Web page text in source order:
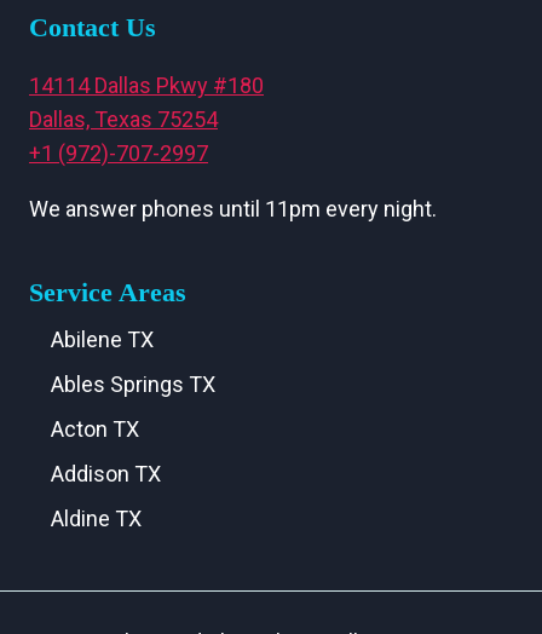
Contact Us
14114 Dallas Pkwy #180
Dallas, Texas 75254
+1 (972)-707-2997
We answer phones until 11pm every night.
Service Areas
Abilene TX
Ables Springs TX
Acton TX
Addison TX
Aldine TX